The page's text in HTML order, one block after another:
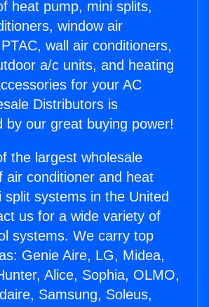
heat pump, mini splits,
window air
wall air conditioners,
a/c units, and heating
for your AC
Distributors is
by our great buying power!
the largest wholesale
air conditioner and heat
split systems in the United
us for a wide variety of
systems. We carry top
Genie Aire, LG, Midea,
Alice, Sophia, OLMO,
Samsung, Soleus,